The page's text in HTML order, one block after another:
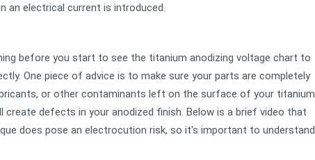
an electrical current is introduced.
before you start to see the titanium anodizing voltage chart to
One piece of advice is to make sure your parts are completely
or other contaminants left on the surface of your titanium
defects in your anodized finish. Below is a brief video that
does pose an electrocution risk, so it's important to understand